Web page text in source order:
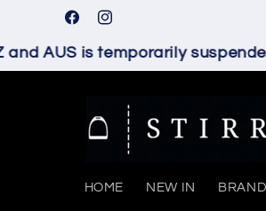
Skip to
contentFacebookInstagram
AUS is temporarily
HOME NEW IN